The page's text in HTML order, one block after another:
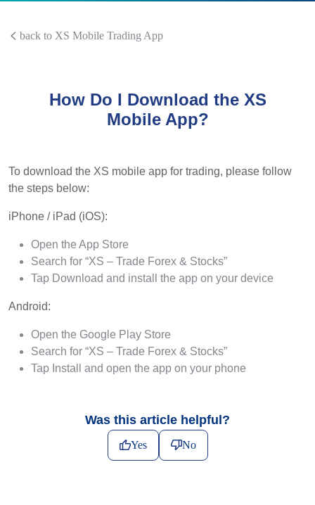
back to XS Mobile Trading App
How Do I Download the XS
Mobile App?
To download the XS mobile app for trading, please follow
the steps below:
iPhone / iPad (iOS):
Open the App Store
Search for “XS – Trade Forex & Stocks”
Tap Download and install the app on your device
Android:
Open the Google Play Store
Search for “XS – Trade Forex & Stocks”
Tap Install and open the app on your phone
Was this article helpful?
Yes No